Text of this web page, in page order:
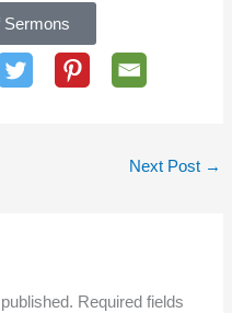
Sermons
PAGE:
Next Post →
Required fields